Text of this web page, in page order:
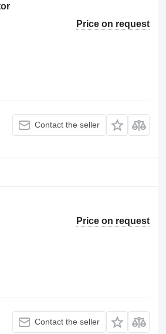
Price on request
Contact the seller
Price on request
Contact the seller